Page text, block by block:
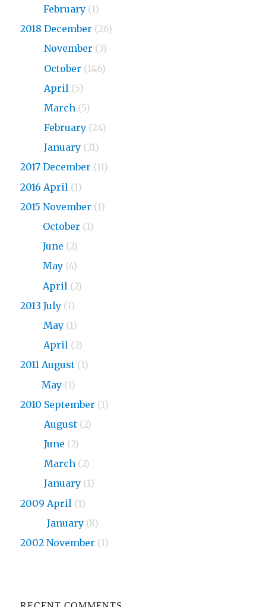
February (1)
2018 December (26)
November (3)
October (146)
April (5)
March (5)
February (24)
January (31)
2017 December (11)
2016 April (1)
2015 November (1)
October (1)
June (2)
May (4)
April (2)
2013 July (1)
May (1)
April (2)
2011 August (1)
May (1)
2010 September (1)
August (2)
June (2)
March (2)
January (1)
2009 April (1)
January (8)
2002 November (1)